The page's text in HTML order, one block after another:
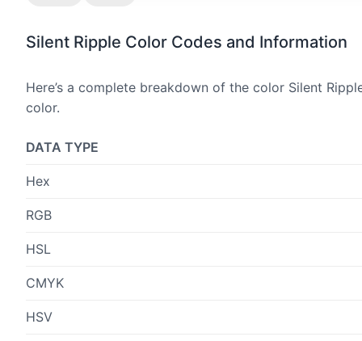
Silent Ripple Color Codes and Information
Here’s a complete breakdown of the color Silent
color.
DATA TYPE
Hex
RGB
HSL
CMYK
HSV